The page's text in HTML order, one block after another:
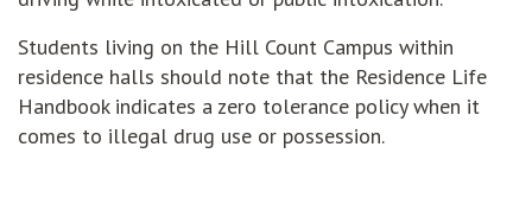
Students living on the Hill Count Campus within
residence halls should note that the Residence Life
Handbook indicates a zero tolerance policy when it
comes to illegal drug use or possession.